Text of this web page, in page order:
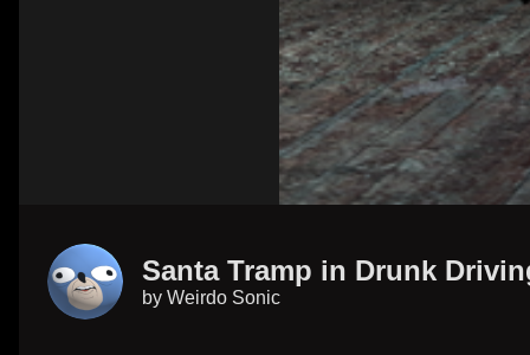
Santa Tramp in Drunk
by Weirdo Sonic